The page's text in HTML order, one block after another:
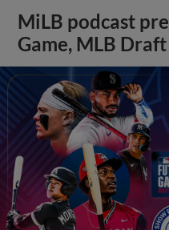
MiLB podcast
Game, MLB Draft